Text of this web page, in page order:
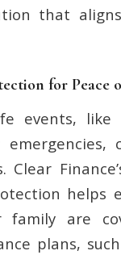
that
for Peace
events, like
Clear
helps
family are
plans,